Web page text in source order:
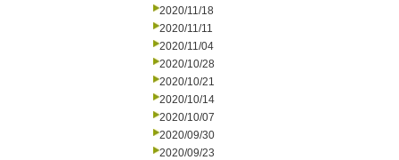
2020/11/18
2020/11/11
2020/11/04
2020/10/28
2020/10/21
2020/10/14
2020/10/07
2020/09/30
2020/09/23